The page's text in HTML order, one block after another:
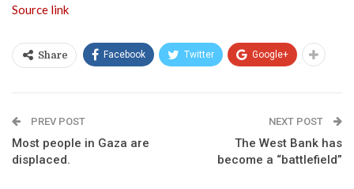
Source link
Share Facebook Twitter Google+
PREV POST
Most people in Gaza are
displaced.
NEXT POST
The West Bank has
become a “battlefield”